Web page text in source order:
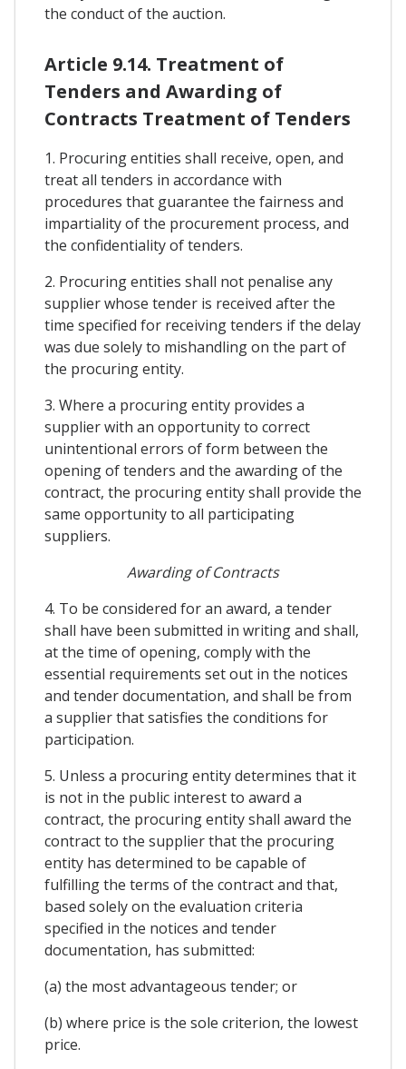
the conduct of the auction.
Article 9.14. Treatment of
Tenders and Awarding of
Contracts Treatment of Tenders
1. Procuring entities shall receive, open, and
treat all tenders in accordance with
procedures that guarantee the fairness and
impartiality of the procurement process, and
the confidentiality of tenders.
2. Procuring entities shall not penalise any
supplier whose tender is received after the
time specified for receiving tenders if the delay
was due solely to mishandling on the part of
the procuring entity.
3. Where a procuring entity provides a
supplier with an opportunity to correct
unintentional errors of form between the
opening of tenders and the awarding of the
contract, the procuring entity shall provide the
same opportunity to all participating
suppliers.
Awarding of Contracts
4. To be considered for an award, a tender
shall have been submitted in writing and shall,
at the time of opening, comply with the
essential requirements set out in the notices
and tender documentation, and shall be from
a supplier that satisfies the conditions for
participation.
5. Unless a procuring entity determines that it
is not in the public interest to award a
contract, the procuring entity shall award the
contract to the supplier that the procuring
entity has determined to be capable of
fulfilling the terms of the contract and that,
based solely on the evaluation criteria
specified in the notices and tender
documentation, has submitted:
(a) the most advantageous tender; or
(b) where price is the sole criterion, the lowest
price.